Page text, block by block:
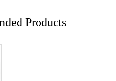
Products